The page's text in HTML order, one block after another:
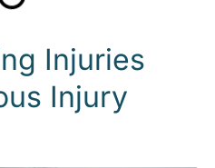
Injuries
Injury